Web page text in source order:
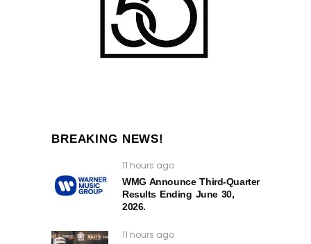
BREAKING NEWS!
11 hours ago
WMG Announce Third-Quarter
Results Ending June 30,
2026.
11 hours ago